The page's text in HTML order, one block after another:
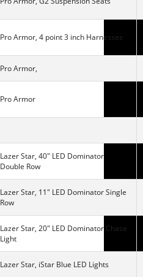
Pro Armor, 4 point 3 inch Harnesses
Pro Armor,
Pro Armor
Lazer Star, 40″ LED Dominator
Double Row
Lazer Star, 11″ LED Dominator Single
Row
Lazer Star, 20″ LED Dominator Chase
Light
Lazer Star, iStar Blue LED Lights